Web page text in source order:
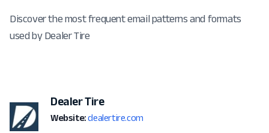
Discover the most frequent email patterns and formats
used by Dealer Tire
Dealer Tire
Website: dealertire.com